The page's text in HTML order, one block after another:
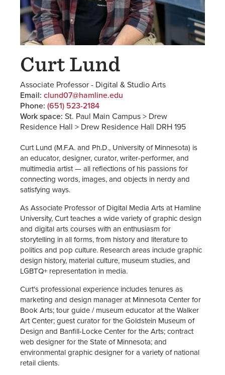
Curt Lund
Associate Professor - Digital & Studio Arts
Email: clund07@hamline.edu
Phone: (651) 523-2184
Work space: St. Paul Main Campus > Drew
Residence Hall > Drew Residence Hall DRH 195
Curt Lund (M.F.A. and Ph.D., University of Minnesota) is
an educator, designer, curator, writer-performer, and
multimedia artist — all reflections of his passions for
connecting words, images, and objects in nerdy and
satisfying ways.
As Associate Professor of Digital Media Arts at Hamline
University, Curt teaches a wide variety of graphic design
and digital arts courses with an enthusiasm for
storytelling in all forms, from history and literature to
politics and pop culture. Research areas include graphic
design history, material culture, museum studies, and
LGBTQ+ representation in media.
Curt's professional experience includes tenures as
marketing and design manager at Minnesota Center for
Book Arts; tour guide / museum educator at the Walker
Art Center; guest curator for the Goldstein Museum of
Design and Banfill-Locke Center for the Arts; contract
web designer for the State of Minnesota; and
environmental graphic designer for a variety of national
retail clients.